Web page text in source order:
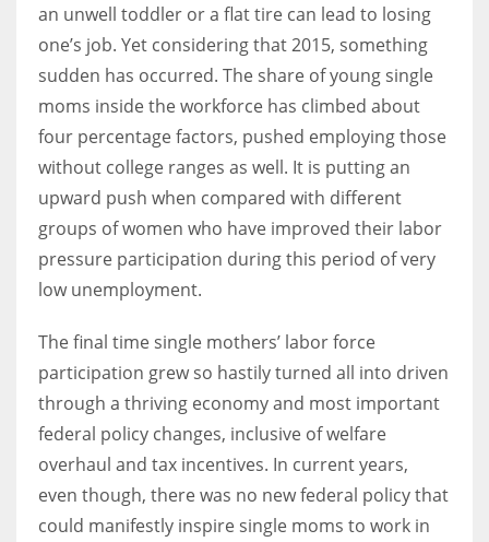
Women prove themselves worthy every time. Around 153 million
women operate well-established businesses
an unwell toddler or a flat tire can lead to losing
one’s job. Yet considering that 2015, something
sudden has occurred. The share of young single
moms inside the workforce has climbed about
four percentage factors, pushed employing those
without college ranges as well. It is putting an
upward push when compared with different
groups of women who have improved their labor
pressure participation during this period of very
low unemployment.
The final time single mothers’ labor force
participation grew so hastily turned all into driven
through a thriving economy and most important
federal policy changes, inclusive of welfare
overhaul and tax incentives. In current years,
even though, there was no new federal policy that
could manifestly inspire single moms to work in